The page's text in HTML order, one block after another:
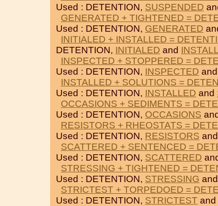
Used : DETENTION, SUSPENDED
GENERATED + TIGHTENED =
Used : DETENTION, GENERATED
INITIALED + INSTALLED =
DETENTION, INITIALED and
INSPECTED + STOPPERED =
Used : DETENTION, INSPECTED
INSTALLED + SOLUTIONS =
Used : DETENTION, INSTALLED and
OCCASIONS + SEDIMENTS =
Used : DETENTION, OCCASIONS
RESISTORS + RHEOSTATS =
Used : DETENTION, RESISTORS
SCATTERED + SENTENCED =
Used : DETENTION, SCATTERED
STRESSING + TIGHTENED =
Used : DETENTION, STRESSING
STRICTEST + TORPEDOED =
Used : DETENTION, STRICTEST and